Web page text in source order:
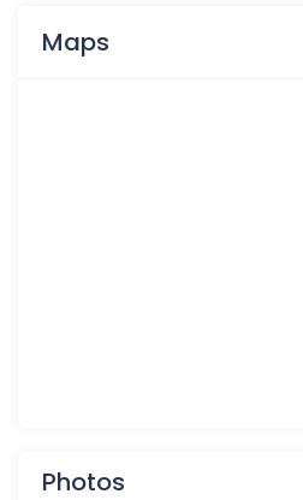
Maps
Photos